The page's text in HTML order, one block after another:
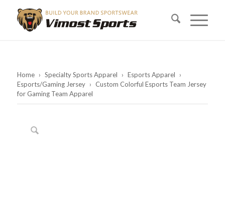
Home › Specialty Sports Apparel › Esports Apparel
›
Esports/Gaming Jersey › Custom Colorful Esports Team Jersey
for Gaming Team Apparel